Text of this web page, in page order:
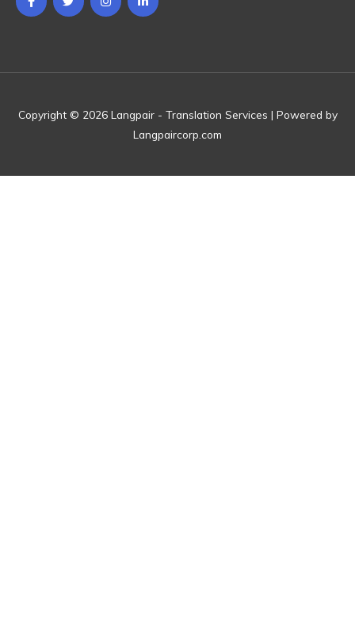
Copyright © 2026 Langpair - Translation Services | Powered by
Langpaircorp.com